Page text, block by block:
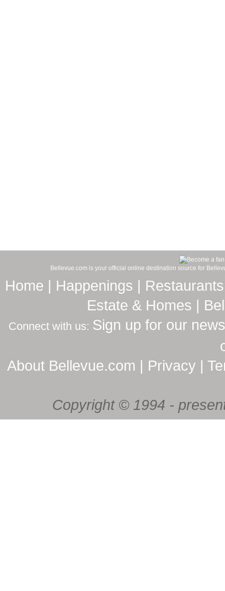
Bellevue.com is your official online destination source for
Home | Happenings |
Estate & Homes |
Connect with us: Sign up for our
About Bellevue.com | Privacy |
Copyright © 1994 -